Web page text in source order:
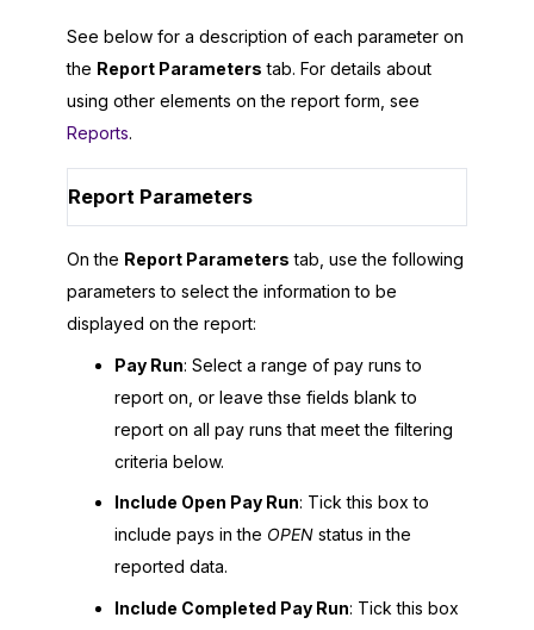
See below for a description of each parameter on
the Report Parameters tab. For details about
using other elements on the report form, see
Reports.
Report Parameters
On the Report Parameters tab, use the following
parameters to select the information to be
displayed on the report:
Pay Run: Select a range of pay runs to
report on, or leave thse fields blank to
report on all pay runs that meet the filtering
criteria below.
Include Open Pay Run: Tick this box to
include pays in the OPEN status in the
reported data.
Include Completed Pay Run: Tick this box